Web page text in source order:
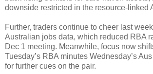
downside restricted in the resource-linked
Further, traders continue to cheer last
Australian jobs data, which reduced RBA
Dec 1 meeting. Meanwhile, focus now
Tuesday’s RBA minutes Wednesday’s
for further cues on the pair.